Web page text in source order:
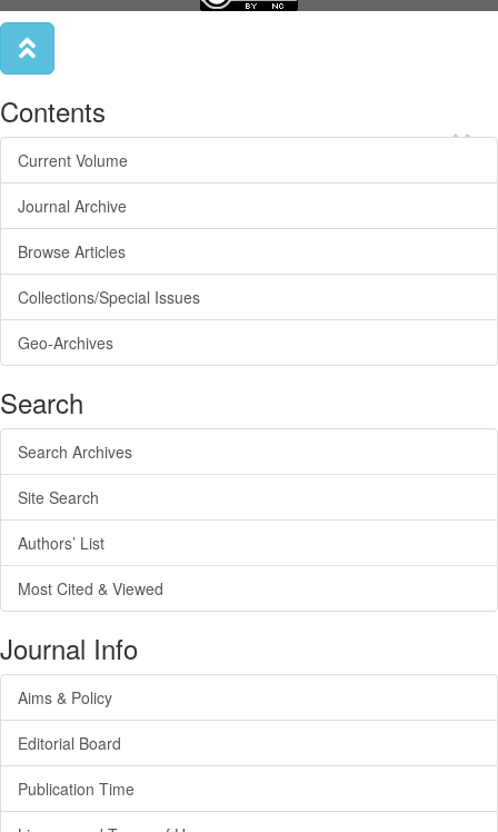
×
Contents
Current Volume
Journal Archive
Browse Articles
Collections/Special Issues
Geo-Archives
Search
Search Archives
Site Search
Authors’ List
Most Cited & Viewed
Journal Info
Aims & Policy
Editorial Board
Publication Time